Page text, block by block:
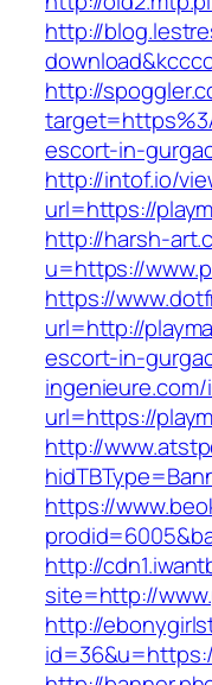
http://
http://
escort-in-
http://intof.io/
url=https://
http://harsh-
u=https://
https://
url=http://
escort-in-
url=https://
http://
https://
http://
site=http://
http://